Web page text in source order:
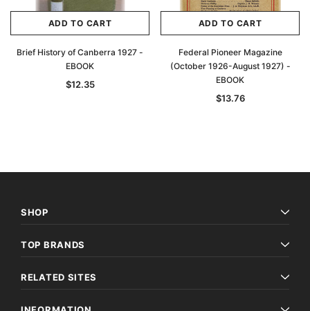
ADD TO CART
Brief History of Canberra 1927 -
EBOOK
$12.35
ADD TO CART
Federal Pioneer Magazine
(October 1926-August 1927) -
EBOOK
$13.76
SHOP
TOP BRANDS
RELATED SITES